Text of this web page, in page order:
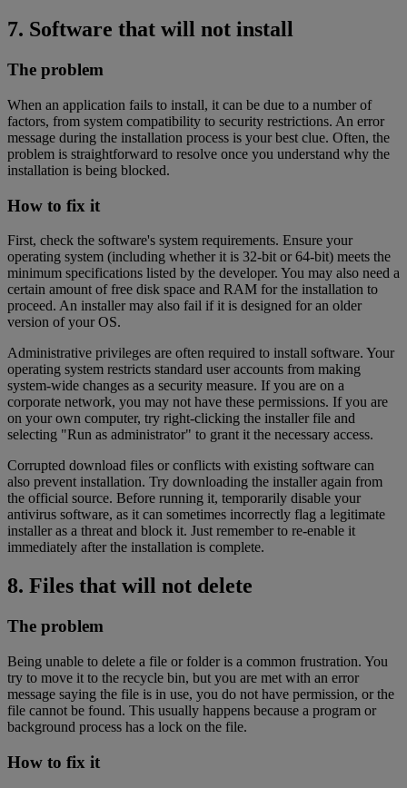
7. Software that will not install
The problem
When an application fails to install, it can be due to a number of
factors, from system compatibility to security restrictions. An error
message during the installation process is your best clue. Often, the
problem is straightforward to resolve once you understand why the
installation is being blocked.
How to fix it
First, check the software's system requirements. Ensure your
operating system (including whether it is 32-bit or 64-bit) meets the
minimum specifications listed by the developer. You may also need a
certain amount of free disk space and RAM for the installation to
proceed. An installer may also fail if it is designed for an older
version of your OS.
Administrative privileges are often required to install software. Your
operating system restricts standard user accounts from making
system-wide changes as a security measure. If you are on a
corporate network, you may not have these permissions. If you are
on your own computer, try right-clicking the installer file and
selecting "Run as administrator" to grant it the necessary access.
Corrupted download files or conflicts with existing software can
also prevent installation. Try downloading the installer again from
the official source. Before running it, temporarily disable your
antivirus software, as it can sometimes incorrectly flag a legitimate
installer as a threat and block it. Just remember to re-enable it
immediately after the installation is complete.
8. Files that will not delete
The problem
Being unable to delete a file or folder is a common frustration. You
try to move it to the recycle bin, but you are met with an error
message saying the file is in use, you do not have permission, or the
file cannot be found. This usually happens because a program or
background process has a lock on the file.
How to fix it